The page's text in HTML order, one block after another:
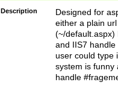
Description
Designed for
either a plain
(~/default.aspx)
and IIS7
user could type
system is funny
handle